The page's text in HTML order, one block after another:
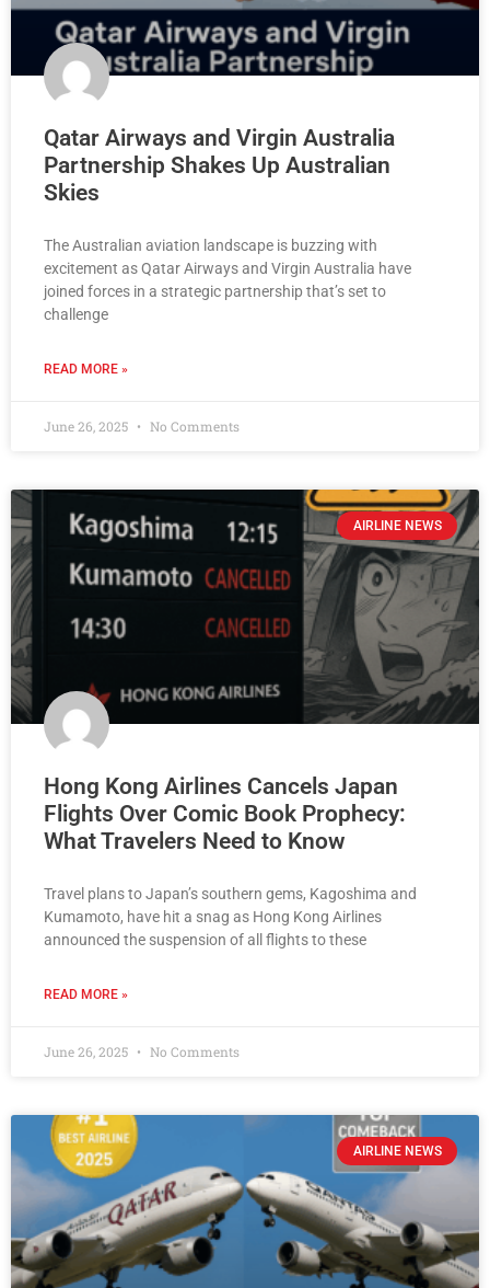
Qatar Airways and Virgin Australia
Partnership Shakes Up Australian
Skies
The Australian aviation landscape is buzzing with
excitement as Qatar Airways and Virgin Australia have
joined forces in a strategic partnership that’s set to
challenge
READ MORE »
June 26, 2025 No Comments
AIRLINE NEWS
Hong Kong Airlines Cancels Japan
Flights Over Comic Book Prophecy:
What Travelers Need to Know
Travel plans to Japan’s southern gems, Kagoshima and
Kumamoto, have hit a snag as Hong Kong Airlines
announced the suspension of all flights to these
READ MORE »
June 26, 2025 No Comments
AIRLINE NEWS